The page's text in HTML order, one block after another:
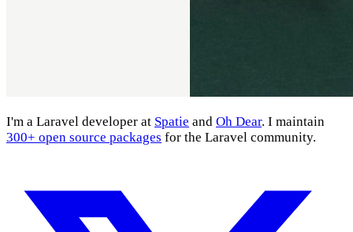
I'm a Laravel developer at Spatie and Oh Dear. I maintain
300+ open source packages for the Laravel community.